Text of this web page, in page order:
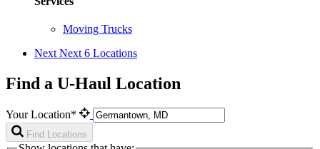
Moving Trucks
Next Next 6 Locations
Find a U-Haul Location
Your Location*
Find Locations